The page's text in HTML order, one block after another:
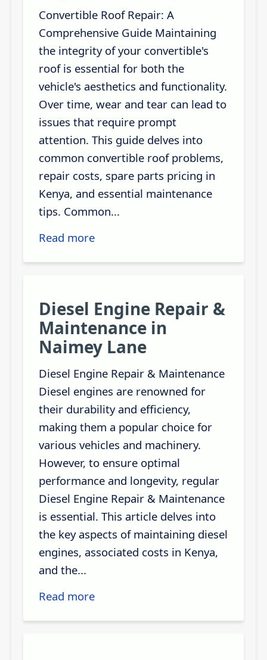
Convertible Roof Repair: A
Comprehensive Guide Maintaining
the integrity of your convertible's
roof is essential for both the
vehicle's aesthetics and functionality.
Over time, wear and tear can lead to
issues that require prompt
attention. This guide delves into
common convertible roof problems,
repair costs, spare parts pricing in
Kenya, and essential maintenance
tips. Common...
Read more
Diesel Engine Repair &
Maintenance in
Naimey Lane
Diesel Engine Repair & Maintenance
Diesel engines are renowned for
their durability and efficiency,
making them a popular choice for
various vehicles and machinery.
However, to ensure optimal
performance and longevity, regular
Diesel Engine Repair & Maintenance
is essential. This article delves into
the key aspects of maintaining diesel
engines, associated costs in Kenya,
and the...
Read more